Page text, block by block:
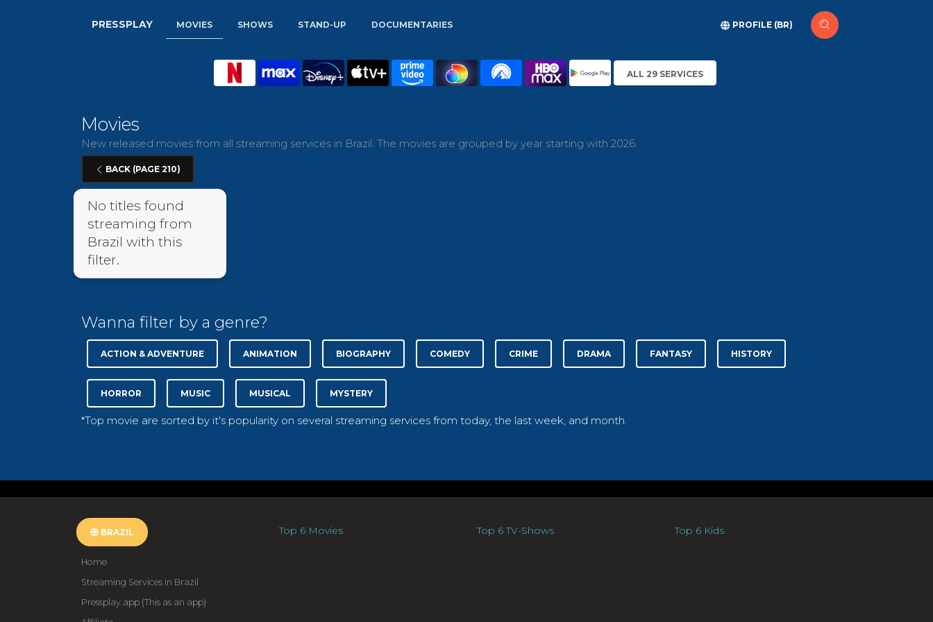
PRESSPLAY MOVIES SHOWS STAND-UP DOCUMENTARIES PROFILE (BR)
ALL 29 SERVICES
Movies
New released movies from all streaming services in Brazil. The movies are grouped by year starting with 2026.
BACK (PAGE 210)
No titles found
streaming from
Brazil with this
filter.
Wanna filter by a genre?
ACTION & ADVENTURE ANIMATION BIOGRAPHY COMEDY CRIME DRAMA FANTASY HISTORY
HORROR MUSIC MUSICAL MYSTERY
*Top movie are sorted by it's popularity on several streaming services from today, the last week, and month.
BRAZIL
Home
Streaming Services in Brazil
Pressplay.app (This as an app)
Top 6 Movies Top 6 TV-Shows Top 6 Kids